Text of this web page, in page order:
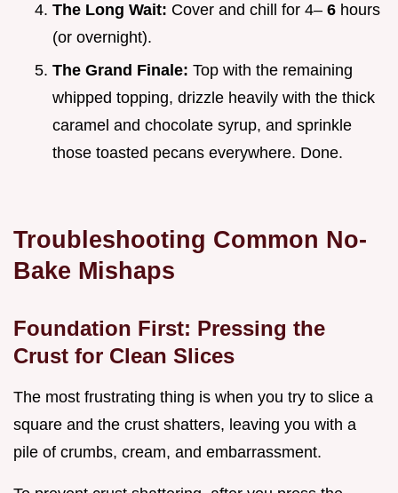
The Long Wait: Cover and chill for 4– 6 hours
(or overnight).
The Grand Finale: Top with the remaining
whipped topping, drizzle heavily with the thick
caramel and chocolate syrup, and sprinkle
those toasted pecans everywhere. Done.
Troubleshooting Common No-
Bake Mishaps
Foundation First: Pressing the
Crust for Clean Slices
The most frustrating thing is when you try to slice a
square and the crust shatters, leaving you with a
pile of crumbs, cream, and embarrassment.